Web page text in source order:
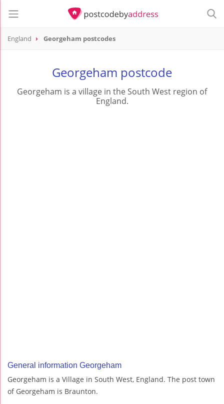
England Georgeham postcodes
Georgeham postcode
Georgeham is a village in the South West region of
England.
General information Georgeham
Georgeham is a Village in South West, England. The post town
of Georgeham is Braunton.